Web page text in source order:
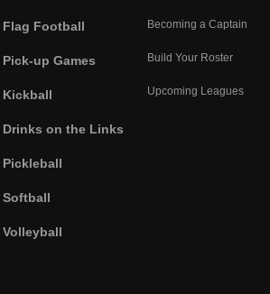
Flag Football
Pick-up Games
Kickball
Drinks on the Links
Pickleball
Softball
Volleyball
Becoming a Captain
Build Your Roster
Upcoming Leagues